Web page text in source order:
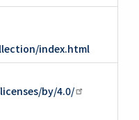
index.html
by/4.0/